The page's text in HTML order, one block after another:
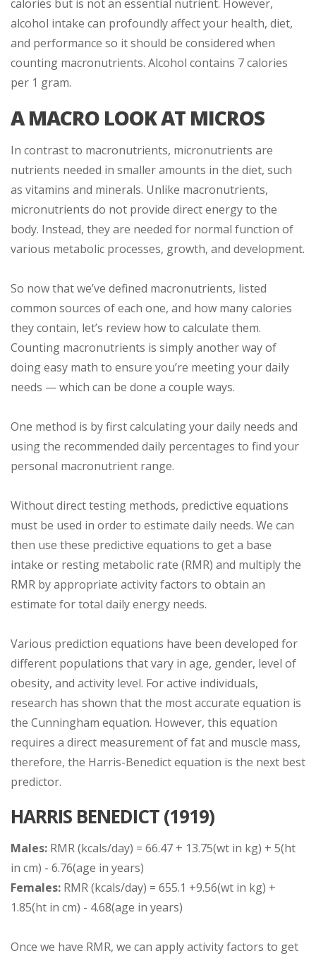
calories but is not an essential nutrient. However,
alcohol intake can profoundly affect your health, diet,
and performance so it should be considered when
counting macronutrients. Alcohol contains 7 calories
per 1 gram.
A MACRO LOOK AT MICROS
In contrast to macronutrients, micronutrients are
nutrients needed in smaller amounts in the diet, such
as vitamins and minerals. Unlike macronutrients,
micronutrients do not provide direct energy to the
body. Instead, they are needed for normal function of
various metabolic processes, growth, and development.
So now that we’ve defined macronutrients, listed
common sources of each one, and how many calories
they contain, let’s review how to calculate them.
Counting macronutrients is simply another way of
doing easy math to ensure you’re meeting your daily
needs — which can be done a couple ways.
One method is by first calculating your daily needs and
using the recommended daily percentages to find your
personal macronutrient range.
Without direct testing methods, predictive equations
must be used in order to estimate daily needs. We can
then use these predictive equations to get a base
intake or resting metabolic rate (RMR) and multiply the
RMR by appropriate activity factors to obtain an
estimate for total daily energy needs.
Various prediction equations have been developed for
different populations that vary in age, gender, level of
obesity, and activity level. For active individuals,
research has shown that the most accurate equation is
the Cunningham equation. However, this equation
requires a direct measurement of fat and muscle mass,
therefore, the Harris-Benedict equation is the next best
predictor.
HARRIS BENEDICT (1919)
Males: RMR (kcals/day) = 66.47 + 13.75(wt in kg) + 5(ht
in cm) - 6.76(age in years)
Females: RMR (kcals/day) = 655.1 +9.56(wt in kg) +
1.85(ht in cm) - 4.68(age in years)
Once we have RMR, we can apply activity factors to get